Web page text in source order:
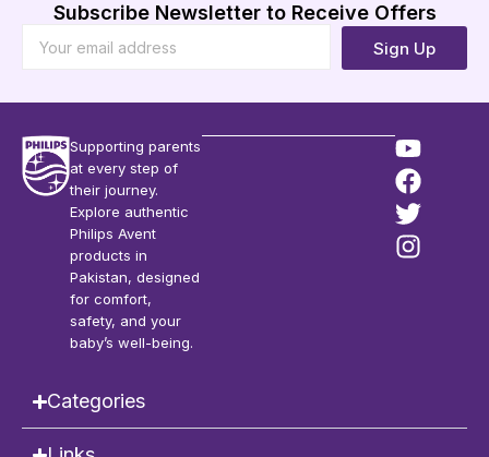
Subscribe Newsletter to Receive Offers
Sign Up
Supporting parents
at every step of
their journey.
Explore authentic
Philips Avent
products in
Pakistan, designed
for comfort,
safety, and your
baby’s well-being.
Categories